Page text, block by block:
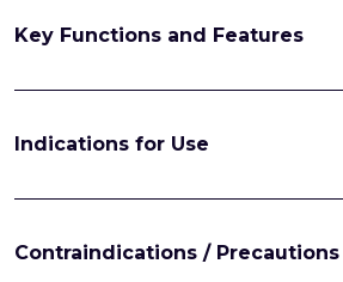
Key Functions and Features
Indications for Use
Contraindications / Precautions